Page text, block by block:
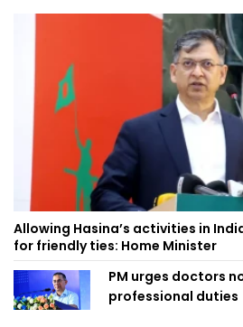
Allowing Hasina’s activities in
for friendly ties: Home Minister
PM urges doctors
professional duties